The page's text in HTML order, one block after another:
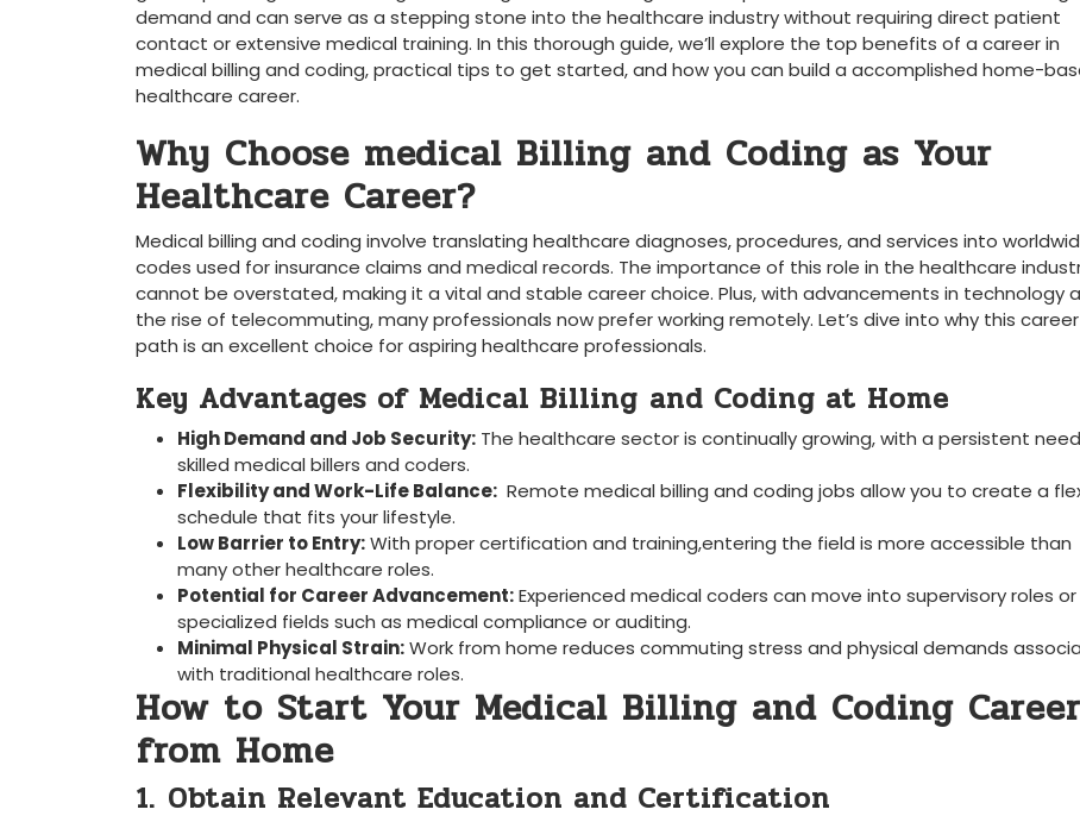
demand and can serve as a stepping stone⁣ into the healthcare industry without requiring direct patient
contact or ​extensive medical training.​ In this thorough guide, we’ll explore the top benefits of a career in
medical billing and coding,‌ practical ‍tips to get‍ started, and how you‌ can build a accomplished home-
healthcare career.
Why Choose medical Billing and Coding as Your
Healthcare Career?
Medical billing and coding involve translating healthcare diagnoses, procedures, and⁣ services into‍
codes used for insurance claims and medical records. The importance of this role in the healthcare
cannot be⁤ overstated, making it a ​vital and‍ stable career choice. Plus, ‌with advancements in technology
the rise of telecommuting, many⁣ professionals now prefer‌ working remotely. Let’s⁣ dive into why this ​career
path is an excellent choice for aspiring healthcare professionals.
Key Advantages of ‍Medical Billing ⁢and‍ Coding at Home
High​ Demand and Job Security: The healthcare sector is continually growing, with a persistent⁢
skilled medical billers and ⁤coders.
Flexibility and Work-Life ‌Balance:
Remote medical billing and coding jobs allow you ‌to⁣ create‌ a
schedule ⁣that fits your lifestyle.
Low Barrier to Entry:With proper ⁤certification and training,entering the field is more accessible than
many other healthcare roles.
Potential for Career⁣ Advancement:⁤Experienced medical coders can move into‌ supervisory roles or
specialized fields such as medical compliance or auditing.
Minimal Physical Strain:Work from home reduces commuting stress and physical demands
with traditional healthcare roles.
How to Start‌ Your Medical Billing ​and Coding Career
⁤from Home
1. ⁢Obtain Relevant Education and Certification